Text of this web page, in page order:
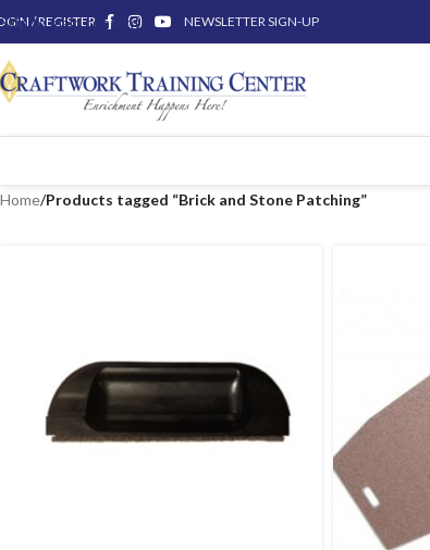
Skip to main content
/ REGISTER NEWSLETTER SIGN-UP
Home/Products tagged “Brick and Stone Patching”